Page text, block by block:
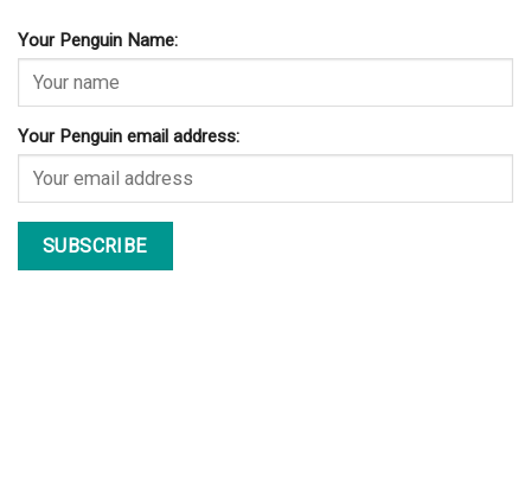
Your Penguin Name:
Your Penguin email address: